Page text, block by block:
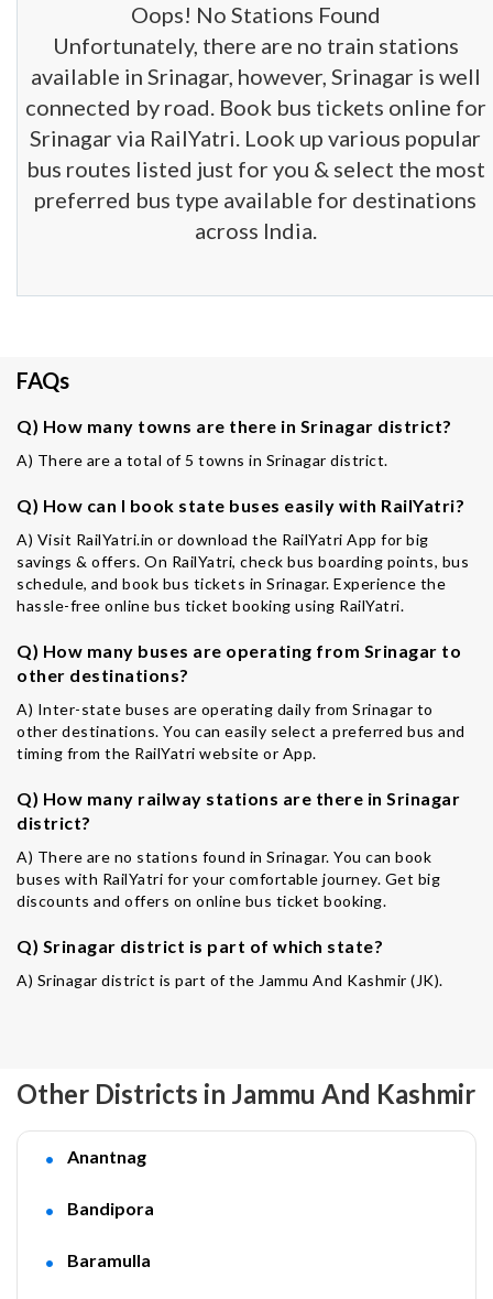
Oops! No Stations Found
Unfortunately, there are no train stations
available in Srinagar, however, Srinagar is well
connected by road. Book bus tickets online for
Srinagar via RailYatri. Look up various popular
bus routes listed just for you & select the most
preferred bus type available for destinations
across India.
FAQs
Q) How many towns are there in Srinagar district?
A) There are a total of 5 towns in Srinagar district.
Q) How can I book state buses easily with RailYatri?
A) Visit RailYatri.in or download the RailYatri App for big
savings & offers. On RailYatri, check bus boarding points, bus
schedule, and book bus tickets in Srinagar. Experience the
hassle-free online bus ticket booking using RailYatri.
Q) How many buses are operating from Srinagar to
other destinations?
A) Inter-state buses are operating daily from Srinagar to
other destinations. You can easily select a preferred bus and
timing from the RailYatri website or App.
Q) How many railway stations are there in Srinagar
district?
A) There are no stations found in Srinagar. You can book
buses with RailYatri for your comfortable journey. Get big
discounts and offers on online bus ticket booking.
Q) Srinagar district is part of which state?
A) Srinagar district is part of the Jammu And Kashmir (JK).
Other Districts in Jammu And Kashmir
Anantnag
Bandipora
Baramulla